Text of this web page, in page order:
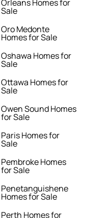
Orleans Homes for
Sale
Oro Medonte
Homes for Sale
Oshawa Homes for
Sale
Ottawa Homes for
Sale
Owen Sound Homes
for Sale
Paris Homes for
Sale
Pembroke Homes
for Sale
Penetanguishene
Homes for Sale
Perth Homes for